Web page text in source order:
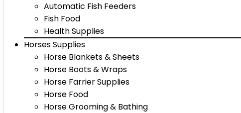
Automatic Fish Feeders
Fish Food
Health Supplies
Horses Supplies
Horse Blankets & Sheets
Horse Boots & Wraps
Horse Farrier Supplies
Horse Food
Horse Grooming & Bathing